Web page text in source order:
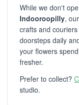
While we don't
Indooroopilly,
crafts and
doorsteps daily
your flowers
fresher.
Prefer to collect?
studio.